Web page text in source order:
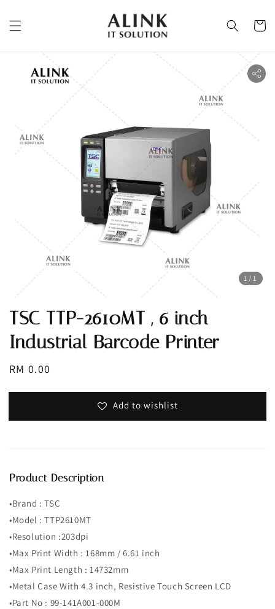
1 /1
TSC TTP-2610MT , 6 inch
Industrial Barcode Printer
Regular
RM 0.00
Add to wishlist
Product Description
•Brand : TSC
•Model : TTP2610MT
•Resolution :203dpi
•Max Print Width : 168mm / 6.61 inch
•Max Print Length : 14732mm
•Metal Case With 4.3 inch, Resistive Touch Screen LCD
•Part No : 99-141A001-000M